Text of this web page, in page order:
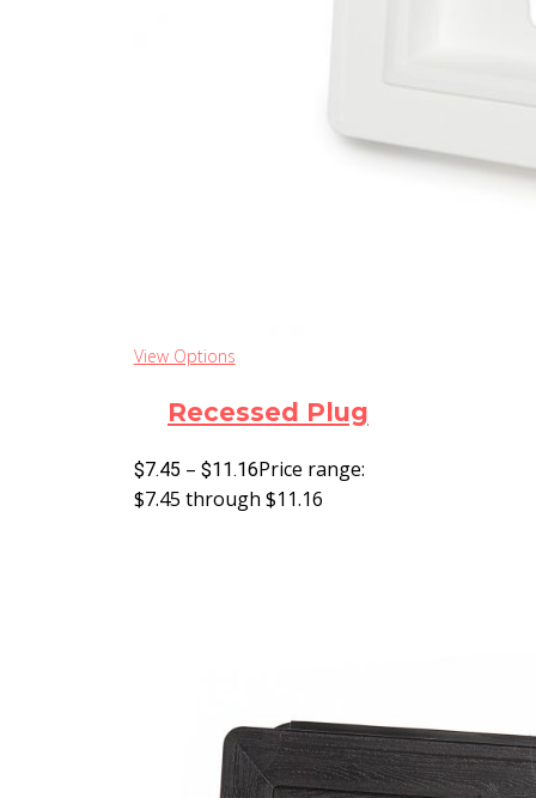
View Options
Recessed Plug
$7.45 – $11.16Price range:
$7.45 through $11.16